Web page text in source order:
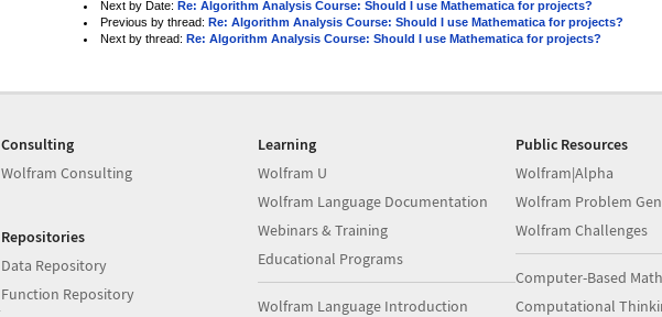
Next by Date: Re: Algorithm Analysis Course: Should I use Mathematica for projects?
Previous by thread: Re: Algorithm Analysis Course: Should I use Mathematica for projects?
Next by thread: Re: Algorithm Analysis Course: Should I use Mathematica for projects?
Consulting
Wolfram Consulting
Repositories
Data Repository
Function Repository
Learning
Wolfram U
Wolfram Language Documentation
Webinars & Training
Educational Programs
Wolfram Language Introduction
Public Resources
Wolfram|Alpha
Wolfram Problem
Wolfram Challenges
Computer-Based Math
Computational